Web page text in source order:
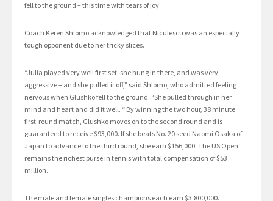
fell to the ground – this time with tears of joy.
Coach Keren Shlomo acknowledged that Niculescu was an especially
tough opponent due to her tricky slices.
“Julia played very well first set, she hung in there, and was very
aggressive – and she pulled it off,” said Shlomo, who admitted feeling
nervous when Glushko fell to the ground. “She pulled through in her
mind and heart and did it well. “ By winning the two hour, 38 minute
first-round match, Glushko moves on to the second round and is
guaranteed to receive $93,000. If she beats No. 20 seed Naomi Osaka of
Japan to advance to the third round, she earn $156,000. The US Open
remains the richest purse in tennis with total compensation of $53
million.
The male and female singles champions each earn $3,800,000.